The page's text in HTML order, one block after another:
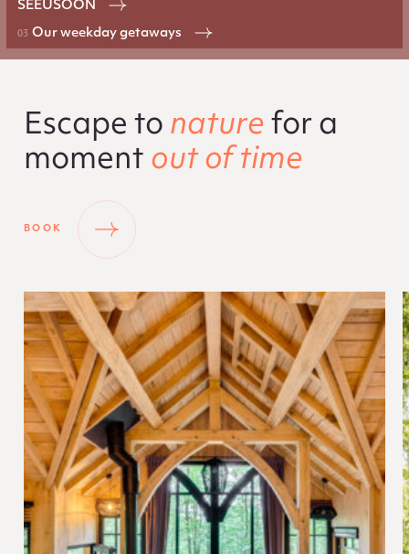
SEEUSOON
Our weekday getaways
Escape to nature for a
moment out of time
BOOK